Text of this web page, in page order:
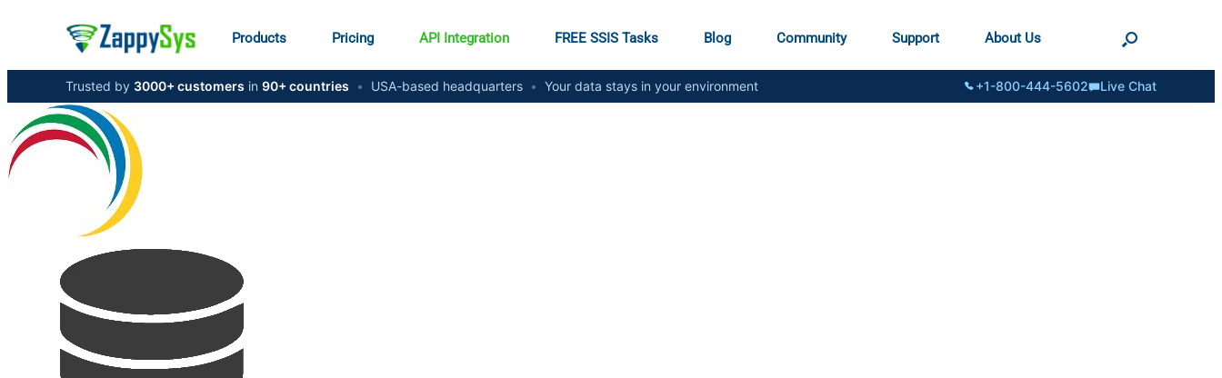
Products Pricing API Integration FREE SSIS Tasks Blog Community Support About Us
Trusted by 3000+ customers in 90+ countries • USA-based headquarters • Your data stays in your environment +1-800-444-5602 Live Chat